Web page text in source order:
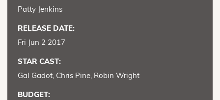
Patty Jenkins
RELEASE DATE:
Fri Jun 2 2017
STAR CAST:
Gal Gadot, Chris Pine, Robin Wright
BUDGET: